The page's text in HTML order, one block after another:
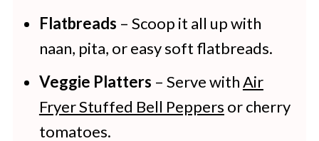
Flatbreads – Scoop it all up with
naan, pita, or easy soft flatbreads.
Veggie Platters – Serve withAir
Fryer Stuffed Bell Peppers or cherry
tomatoes.